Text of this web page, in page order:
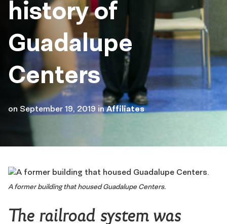
history of
Guadalupe
Centers
on September 19, 2019 inAffiliates
A former building that housed Guadalupe Centers.
The railroad system was